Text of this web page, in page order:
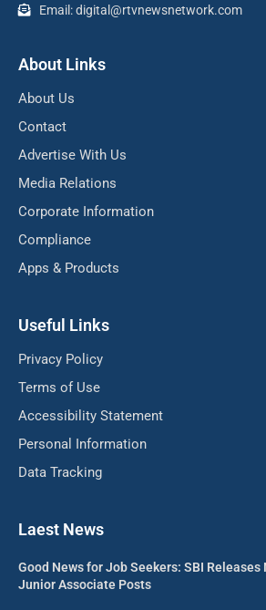
Email: digital@rtvnewsnetwork.com
About Links
About Us
Contact
Advertise With Us
Media Relations
Corporate Information
Compliance
Apps & Products
Useful Links
Privacy Policy
Terms of Use
Accessibility Statement
Personal Information
Data Tracking
Laest News
Good News for Job Seekers: SBI
Junior Associate Posts